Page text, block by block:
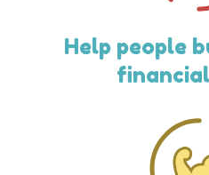
Help people